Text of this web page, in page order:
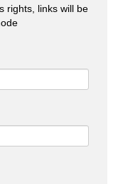
rights, links will be